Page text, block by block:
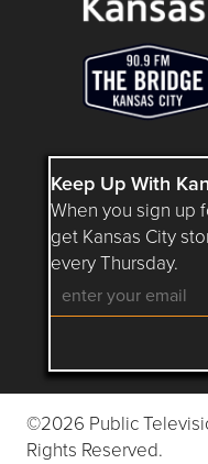
Keep Up With
When you sign up
get Kansas City
every Thursday.
Follow
©2026 Public
Rights Reserved.